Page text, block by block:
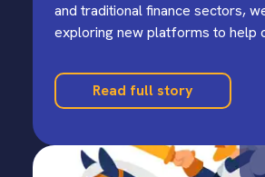
and traditional finance sectors,
exploring new platforms to help
Read full story